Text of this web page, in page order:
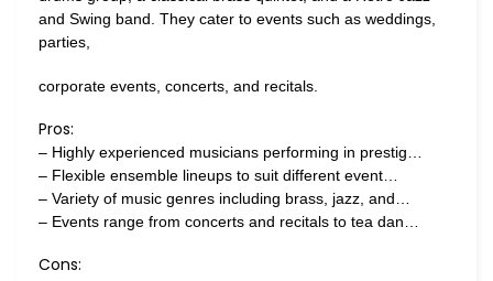
and Swing band. They cater to events such as weddings,
parties,
corporate events, concerts, and recitals.
Pros:
– Highly experienced musicians performing in prestig…
– Flexible ensemble lineups to suit different event…
– Variety of music genres including brass, jazz, and…
– Events range from concerts and recitals to tea dan…
Cons: